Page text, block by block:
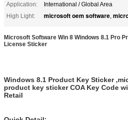
Application:
International / Global Area
High Light:
microsoft oem software,
Microsoft Software Win 8 Windows 8.1 Pro
License Sticker
Windows 8.1 Product Key Sticker
product key sticker COA Key Code
Retail